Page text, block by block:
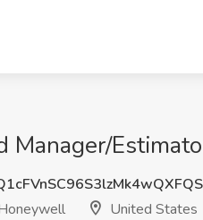
Manager/
United States